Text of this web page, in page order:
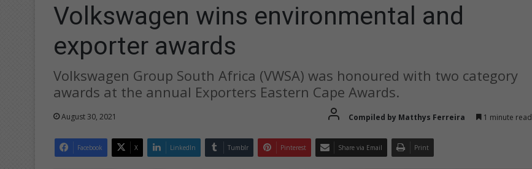
Volkswagen wins environmental and
exporter awards
Volkswagen Group South Africa (VWSA) was honoured with two category
awards at the annual Exporters Eastern Cape Awards.
August 30, 2021 Compiled by Matthys Ferreira 1 minute read
Facebook X LinkedIn Tumblr Pinterest Share via Email Print